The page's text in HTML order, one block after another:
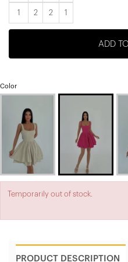
1 2 2 1
ADD
Color
Temporarily out of stock.
PRODUCT DESCRIPTION